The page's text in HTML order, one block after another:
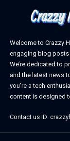
Welcome to Crazzy
engaging blog posts
We’re dedicated to
and the latest news
you’re a tech
content is designed
Contact us ID: